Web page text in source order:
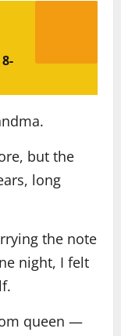
but the
long
the note
night, I felt
queen —